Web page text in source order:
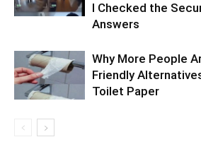
I Checked the
Answers
Why More People
Friendly
Toilet Paper